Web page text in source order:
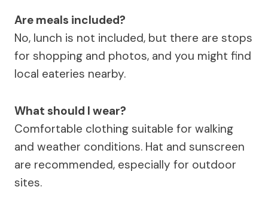
Are meals included?
No, lunch is not included, but there are stops
for shopping and photos, and you might find
local eateries nearby.
What should I wear?
Comfortable clothing suitable for walking
and weather conditions. Hat and sunscreen
are recommended, especially for outdoor
sites.